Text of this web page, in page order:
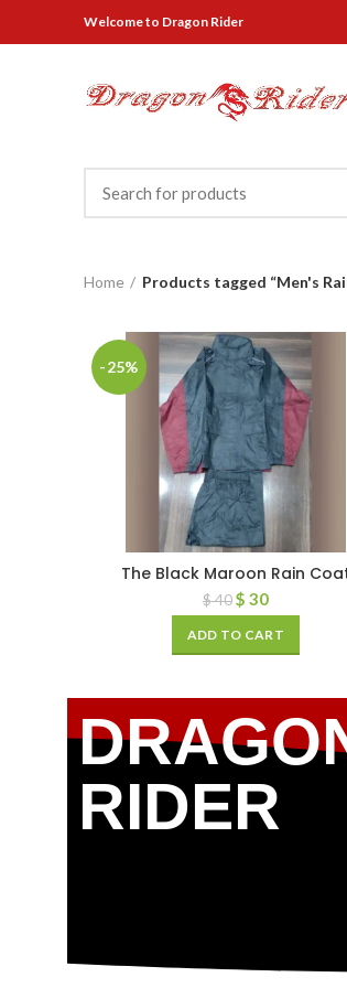
Welcometo Dragon Rider
Home Products tagged “Men's
-25%
The Black Maroon Rain
$40 $ 30
ADD TO CART
RIDER